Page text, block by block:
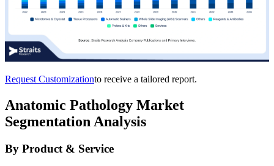
Request Customizationto receive a tailored report.
Anatomic Pathology Market
Segmentation Analysis
By Product & Service